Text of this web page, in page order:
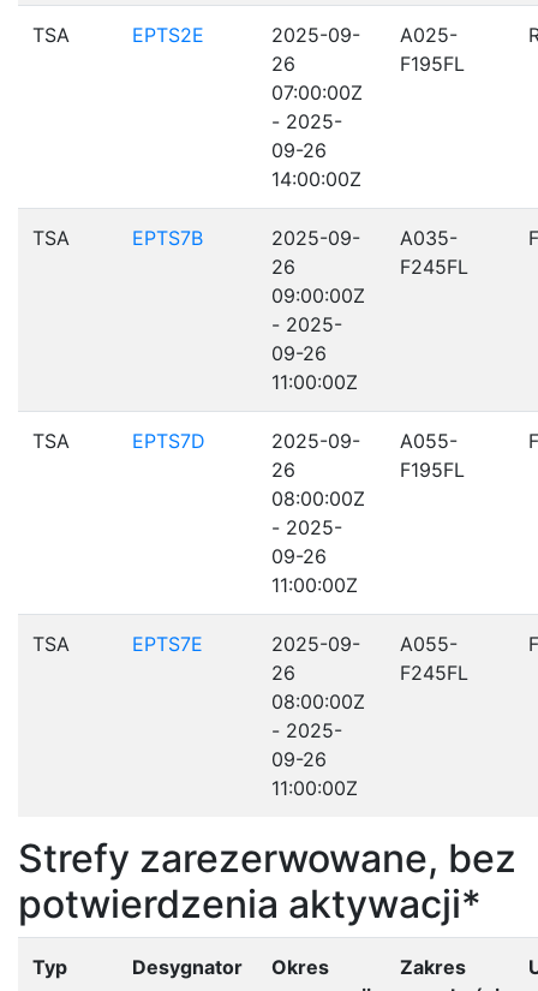
TSA EPTS2E
2025-09-
26
07:00:00Z
- 2025-
09-26
14:00:00Z
A025-
F195FL
TSA EPTS7B
2025-09-
26
09:00:00Z
- 2025-
09-26
11:00:00Z
A035-
F245FL
TSA EPTS7D
2025-09-
26
08:00:00Z
- 2025-
09-26
11:00:00Z
A055-
F195FL
TSA EPTS7E
2025-09-
26
08:00:00Z
- 2025-
09-26
11:00:00Z
A055-
F245FL
Strefy zarezerwowane, bez
potwierdzenia aktywacji*
Typ Desygnator
Okres
Zakres